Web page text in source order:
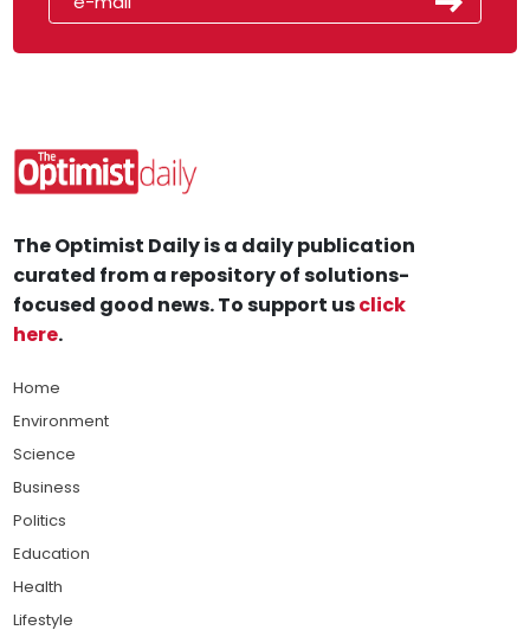
The Optimist Daily is a daily publication
curated from a repository of solutions-
focused good news. To support usclick
here.
Home
Environment
Science
Business
Politics
Education
Health
Lifestyle